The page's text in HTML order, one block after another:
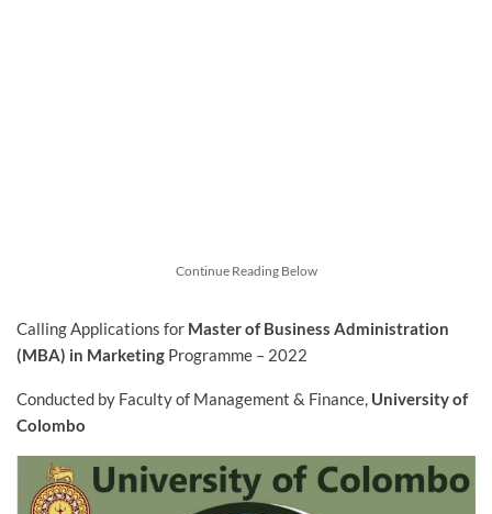
Continue Reading Below
Calling Applications for Master of Business Administration
(MBA) in Marketing Programme – 2022
Conducted by Faculty of Management & Finance, University of
Colombo